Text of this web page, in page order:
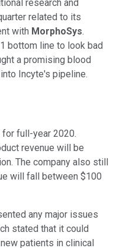
research and
related to its
with MorphoSys.
bottom line to look bad
a promising blood
Incyte's pipeline.
full-year 2020.
revenue will be
The company also still
will fall between $100
any major issues
stated that it could
patients in clinical